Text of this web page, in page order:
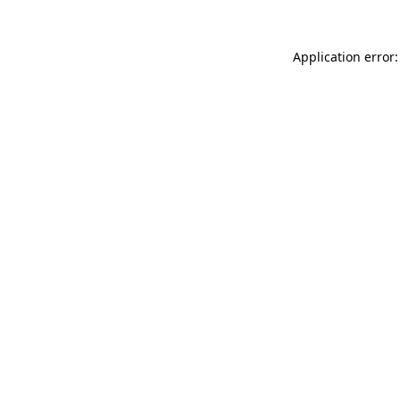
Application